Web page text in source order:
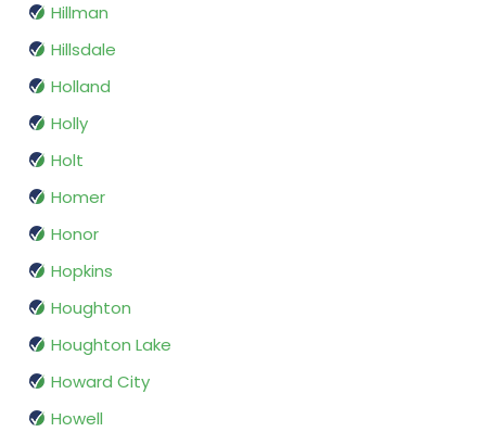
Hillman
Hillsdale
Holland
Holly
Holt
Homer
Honor
Hopkins
Houghton
Houghton Lake
Howard City
Howell